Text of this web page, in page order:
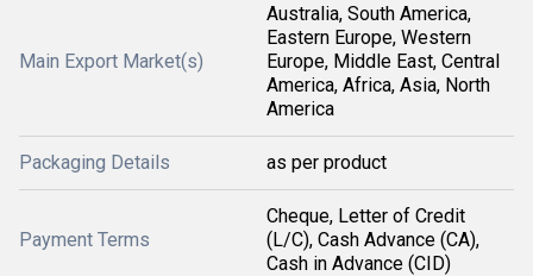
Main Export Market(s)
Australia, South America,
Eastern Europe, Western
Europe, Middle East, Central
America, Africa, Asia, North
America
Packaging Details as per product
Payment Terms
Cheque, Letter of Credit
(L/C), Cash Advance (CA),
Cash in Advance (CID)